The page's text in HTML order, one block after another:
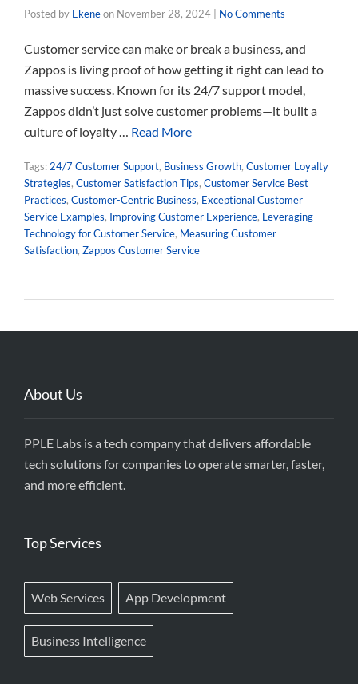
Posted by Ekeneon November 28, 2024 No Comments
Customer service can make or break a business, and
Zappos is living proof of how getting it right can lead to
massive success. Known for its 24/7 support model,
Zappos didn’t just solve customer problems—it built a
culture of loyalty … Read More
Tags: 24/7 Customer Support, Business Growth, Customer Loyalty
Strategies, Customer Satisfaction Tips, Customer Service Best
Practices, Customer-Centric Business, Exceptional Customer
Service Examples, Improving Customer Experience, Leveraging
Technology for Customer Service, Measuring Customer
Satisfaction, Zappos Customer Service
About Us
PPLE Labs is a tech company that delivers affordable
tech solutions for companies to operate smarter, faster,
and more efficient.
Top Services
Web Services App Development
Business Intelligence